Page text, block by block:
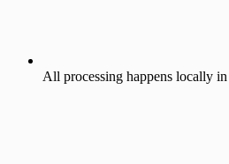
All processing happens locally